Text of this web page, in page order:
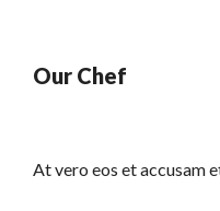
Our Chef
At vero eos et accusam